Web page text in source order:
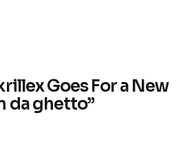
Goes For a New
da ghetto”